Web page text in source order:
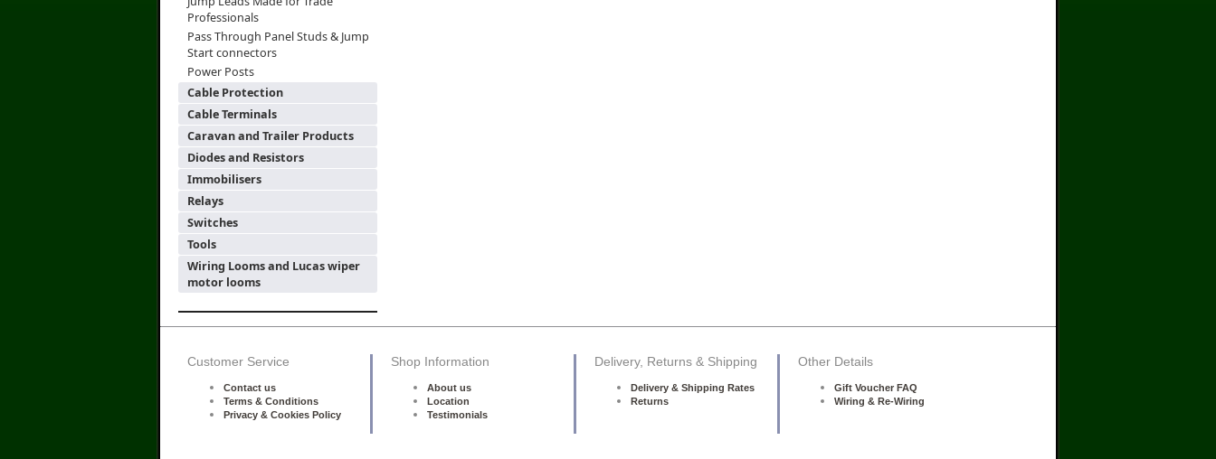
Professionals
Pass Through Panel Studs & Jump
Start connectors
Power Posts
Cable Protection
Cable Terminals
Caravan and Trailer Products
Diodes and Resistors
Immobilisers
Relays
Switches
Tools
Wiring Looms and Lucas wiper
motor looms
Customer Service
Contact us
Terms & Conditions
Privacy & Cookies Policy
Shop Information
About us
Location
Testimonials
Delivery, Returns & Shipping
Delivery & Shipping Rates
Returns
Other Details
Gift Voucher FAQ
Wiring & Re-Wiring